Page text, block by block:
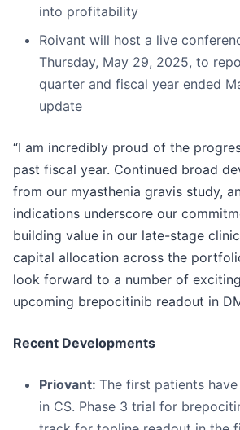
into profitability
Roivant will host a live
Thursday, May 29, 2025, to
quarter and fiscal year ended
update
“I am incredibly proud of the
past fiscal year. Continued broad
from our myasthenia gravis study,
indications underscore our
building value in our late-stage
capital allocation across the
look forward to a number of
upcoming brepocitinib readout in
Recent Developments
Priovant: The first patients
in CS. Phase 3 trial for